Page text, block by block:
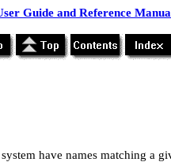
Guide and Reference
have names matching a